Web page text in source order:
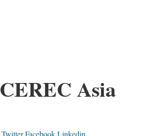
CEREC Asia
TwitterFacebookLinkedin